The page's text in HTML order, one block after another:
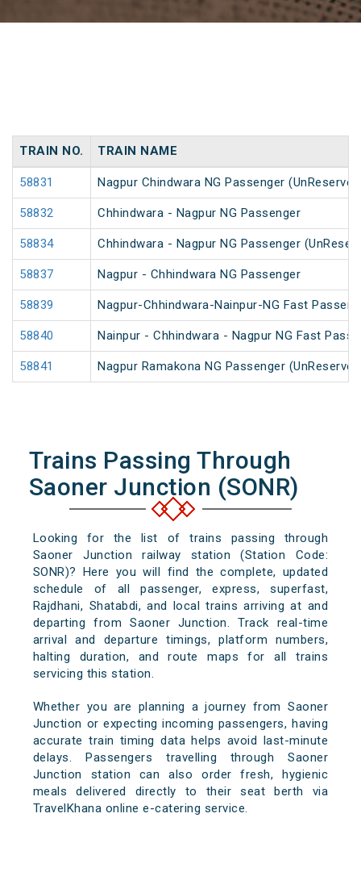
TRAIN NO. TRAIN NAME
58831 Nagpur Chindwara NG Passenger
58832 Chhindwara - Nagpur NG Passenger
58834 Chhindwara - Nagpur NG Passenger
58837 Nagpur - Chhindwara NG Passenger
58839 Nagpur-Chhindwara-Nainpur-NG Fast
58840 Nainpur - Chhindwara - Nagpur NG Fast
58841 Nagpur Ramakona NG Passenger
Trains Passing Through
Saoner Junction (SONR)
Looking for the list of trains passing through
Saoner Junction railway station (Station Code:
SONR)? Here you will find the complete, updated
schedule of all passenger, express, superfast,
Rajdhani, Shatabdi, and local trains arriving at and
departing from Saoner Junction. Track real-time
arrival and departure timings, platform numbers,
halting duration, and route maps for all trains
servicing this station.
Whether you are planning a journey from Saoner
Junction or expecting incoming passengers, having
accurate train timing data helps avoid last-minute
delays. Passengers travelling through Saoner
Junction station can also order fresh, hygienic
meals delivered directly to their seat berth via
TravelKhana online e-catering service.